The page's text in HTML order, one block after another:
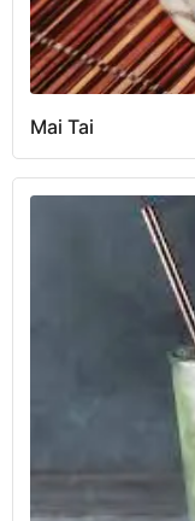
Mai Tai